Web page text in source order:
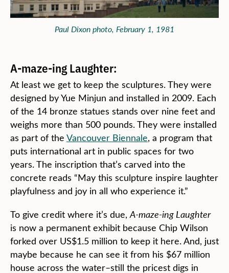
Paul Dixon photo, February 1, 1981
A-maze-ing Laughter:
At least we get to keep the sculptures. They were
designed by Yue Minjun and installed in 2009. Each
of the 14 bronze statues stands over nine feet and
weighs more than 500 pounds. They were installed
as part of the Vancouver Biennale, a program that
puts international art in public spaces for two
years. The inscription that’s carved into the
concrete reads “May this sculpture inspire laughter
playfulness and joy in all who experience it.”
To give credit where it’s due,A-maze-ing Laughter
is now a permanent exhibit because Chip Wilson
forked over US$1.5 million to keep it here. And, just
maybe because he can see it from his $67 million
house across the water–still the pricest digs in